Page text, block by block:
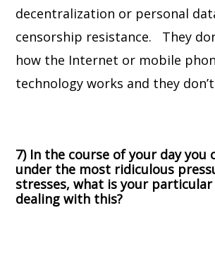
decentralization or personal
censorship resistance. They
how the Internet or mobile
technology works and they
7) In the course of your day you
under the most ridiculous
stresses, what is your
dealing with this?